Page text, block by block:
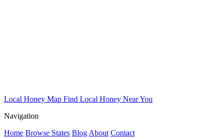
Local Honey Map Find Local Honey Near You
Navigation
Home Browse States Blog About Contact